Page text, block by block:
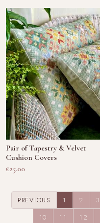
Pair of Tapestry & Velvet
Cushion Covers
£25.00
PREVIOUS 1 (CURRENT)
2 3
10
11 12